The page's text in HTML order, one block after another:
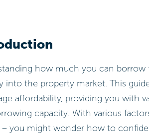
how much you can
into the property market. This
affordability, providing you with
capacity. With various
– you might wonder how to